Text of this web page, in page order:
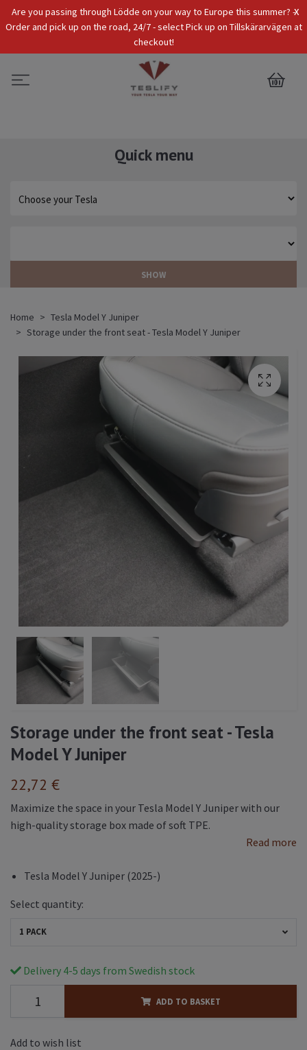
x
Are you passing through Lödde on your way to Europe this summer? -
Order and pick up on the road, 24/7 - select Pick up on Tillskärarvägen at
checkout!
Tax Incl. EUR
0
Quick menu
SHOW
Home
Tesla Model Y Juniper
Storage under the front seat - Tesla Model Y Juniper
Storage under the front seat - Tesla
Model Y Juniper
22,72 €
Maximize the space in your Tesla Model Y Juniper with our
high-quality storage box made of soft TPE.
Read more
Tesla Model Y Juniper (2025-)
Select quantity:
1 PACK
Delivery 4-5 days from Swedish stock
ADD TO BASKET
Add to wish list